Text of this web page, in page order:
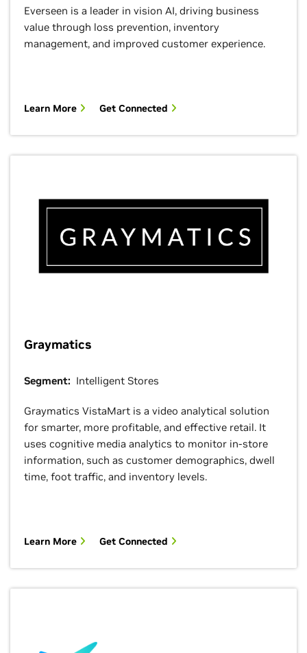
Everseen is a leader in vision AI, driving business
value through loss prevention, inventory
management, and improved customer experience.
Learn More Get Connected
Graymatics
Segment: Intelligent Stores
Graymatics VistaMart is a video analytical solution
for smarter, more profitable, and effective retail. It
uses cognitive media analytics to monitor in-store
information, such as customer demographics, dwell
time, foot traffic, and inventory levels.
Learn More Get Connected